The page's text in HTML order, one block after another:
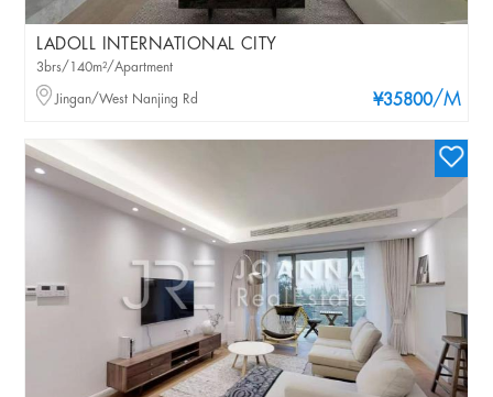
LADOLL INTERNATIONAL CITY
¥35800/M
3brs/140m²/Apartment
Jingan/West Nanjing Rd